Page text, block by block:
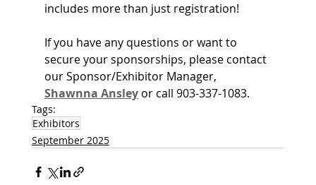
includes more than just registration!
If you have any questions or want to
secure your sponsorships, please contact
our Sponsor/Exhibitor Manager,
Shawnna Ansley or call 903-337-1083.
Tags:
Exhibitors
September 2025